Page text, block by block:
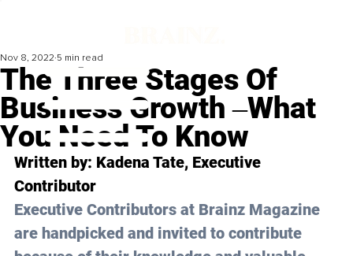
The Three Stages Of
Business Growth ‒What
You Need To Know
Nov 8, 2022 5 min read
Written by: Kadena Tate, Executive
Contributor
Executive Contributors at Brainz Magazine
are handpicked and invited to contribute